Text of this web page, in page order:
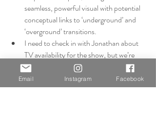
seamless, powerful visual with potential
conceptual links to ‘underground’ and
‘overground’ transitions.
I need to check in with Jonathan about
TV availability for the show, but we’re
confident I’ll have access to one for the
video component.
I’ll also focus on integrating the visual,
Email Instagram Facebook